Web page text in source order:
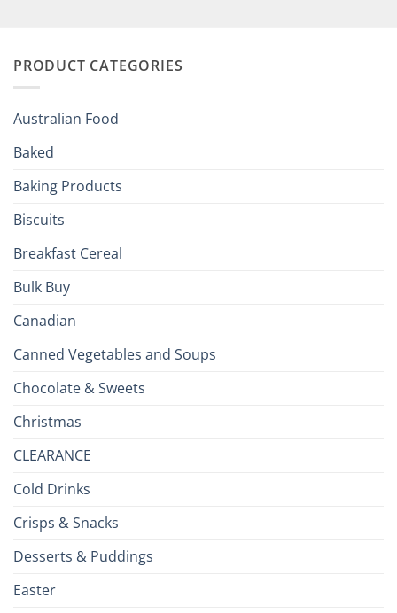
Your
Brits
PRODUCT CATEGORIES
Australian Food
Baked
Baking Products
Biscuits
Breakfast Cereal
Bulk Buy
Canadian
Canned Vegetables and Soups
Chocolate & Sweets
Christmas
CLEARANCE
Cold Drinks
Crisps & Snacks
Desserts & Puddings
Easter